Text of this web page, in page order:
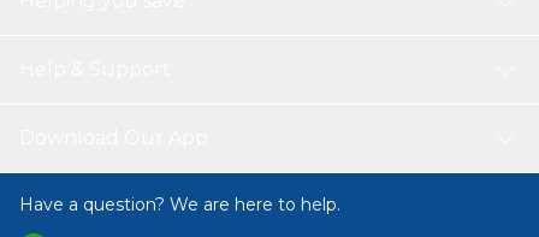
Have a question? We are here to help.